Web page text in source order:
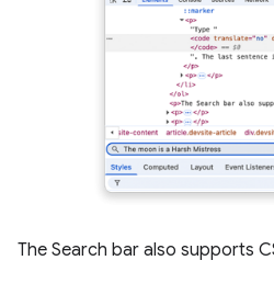
The Search bar also supports